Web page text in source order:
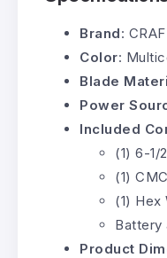
Brand:
Color:
Blade
Power
Included
(1) 6-1/
(1)
(1) Hex
Battery
Product